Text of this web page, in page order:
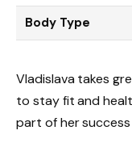
Body Type
Vladislava takes
to stay fit and
part of her